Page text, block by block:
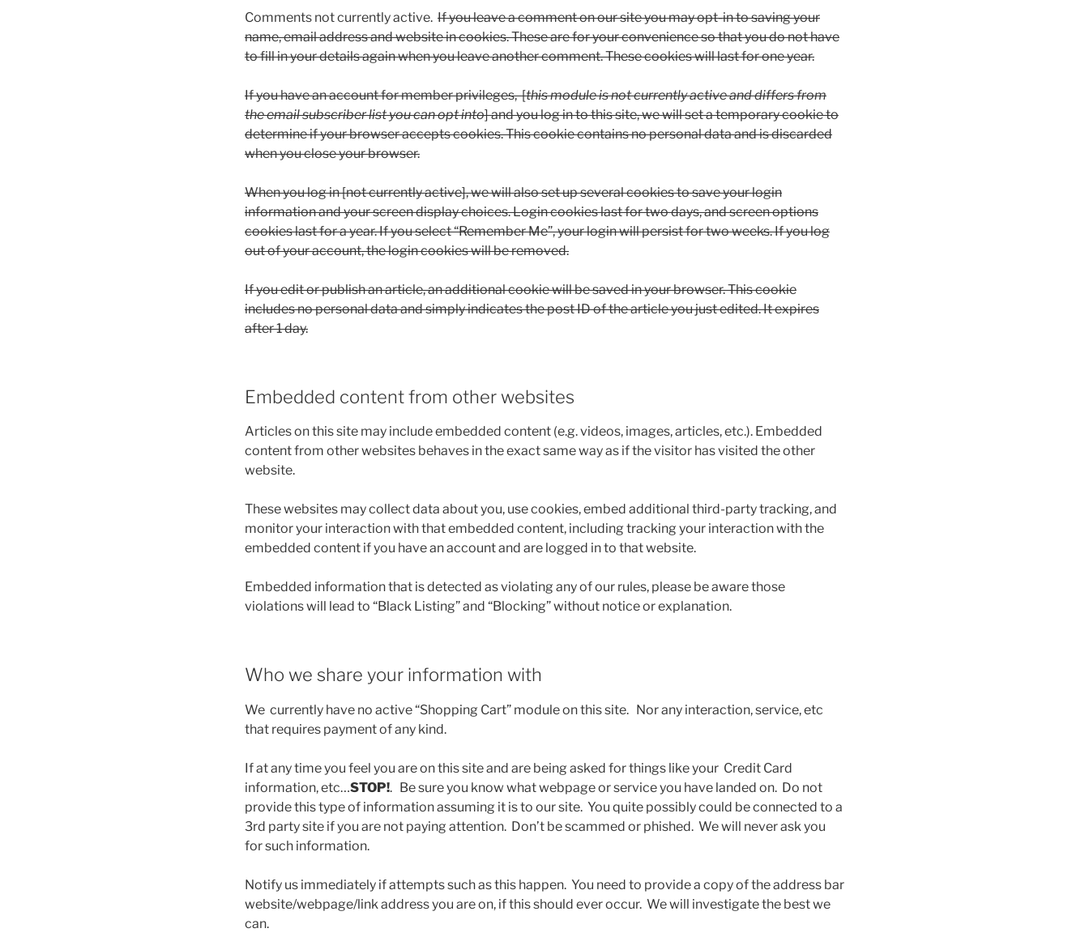
Comments not currently active. If you leave a comment on our site you may opt-in to saving your
name, email address and website in cookies. These are for your convenience so that you do not have
to fill in your details again when you leave another comment. These cookies will last for one year.
If you have an account for member privileges, [this module is not currently active and differs from
the email subscriber list you can opt into] and you log in to this site, we will set a temporary cookie to
determine if your browser accepts cookies. This cookie contains no personal data and is discarded
when you close your browser.
When you log in [not currently active], we will also set up several cookies to save your login
information and your screen display choices. Login cookies last for two days, and screen options
cookies last for a year. If you select “Remember Me”, your login will persist for two weeks. If you log
out of your account, the login cookies will be removed.
If you edit or publish an article, an additional cookie will be saved in your browser. This cookie
includes no personal data and simply indicates the post ID of the article you just edited. It expires
after 1 day.
Embedded content from other websites
Articles on this site may include embedded content (e.g. videos, images, articles, etc.). Embedded
content from other websites behaves in the exact same way as if the visitor has visited the other
website.
These websites may collect data about you, use cookies, embed additional third-party tracking, and
monitor your interaction with that embedded content, including tracking your interaction with the
embedded content if you have an account and are logged in to that website.
Embedded information that is detected as violating any of our rules, please be aware those
violations will lead to “Black Listing” and “Blocking” without notice or explanation.
Who we share your information with
We currently have no active “Shopping Cart” module on this site. Nor any interaction, service, etc
that requires payment of any kind.
If at any time you feel you are on this site and are being asked for things like your Credit Card
information, etc…STOP!. Be sure you know what webpage or service you have landed on. Do not
provide this type of information assuming it is to our site. You quite possibly could be connected to a
3rd party site if you are not paying attention. Don’t be scammed or phished. We will never ask you
for such information.
Notify us immediately if attempts such as this happen. You need to provide a copy of the address bar
website/webpage/link address you are on, if this should ever occur. We will investigate the best we
can.